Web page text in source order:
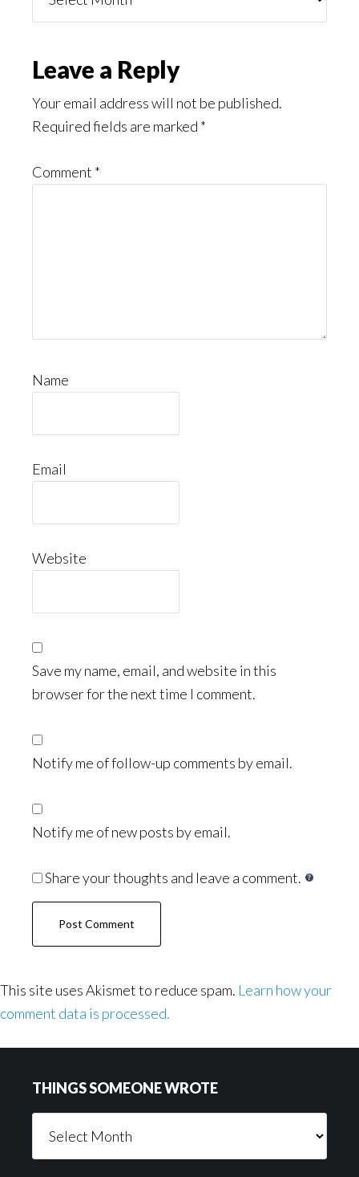
You
Reader
Interactions
Leave a Reply
Your email address will not be published.
Required fields are marked *
Comment *
Name
Email
Website
Save my name, email, and website in this
browser for the next time I comment.
Notify me of follow-up comments by email.
Notify me of new posts by email.
Share your thoughts and leave a comment.
This site uses Akismet to reduce spam. Learn how your
comment data is processed.
THINGS SOMEONE WROTE
Someone